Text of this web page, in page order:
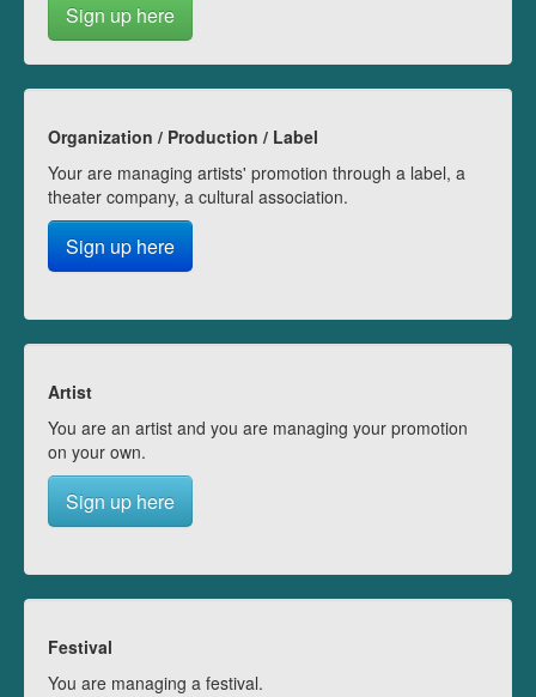
Sign up here
Organization / Production / Label
Your are managing artists' promotion through a label, a
theater company, a cultural association.
Sign up here
Artist
You are an artist and you are managing your promotion
on your own.
Sign up here
Festival
You are managing a festival.